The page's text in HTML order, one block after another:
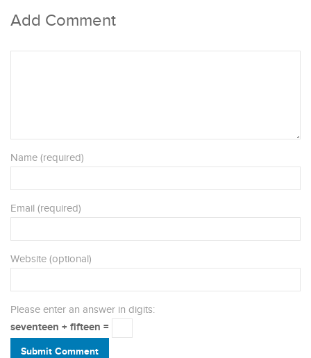
Add Comment
Name (required)
Email (required)
Website (optional)
Please enter an answer in digits:
seventeen + fifteen =
Submit Comment